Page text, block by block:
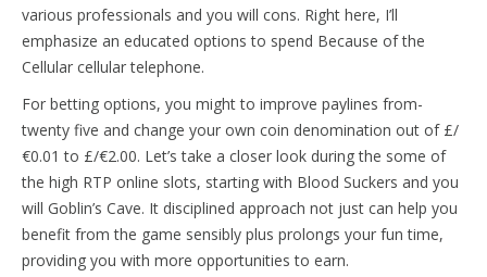
various professionals and you will cons. Right here, I’ll
emphasize an educated options to spend Because of the
Cellular cellular telephone.
For betting options, you might to improve paylines from-
twenty five and change your own coin denomination out of £/
€0.01 to £/€2.00. Let’s take a closer look during the some of
the high RTP online slots, starting with Blood Suckers and you
will Goblin’s Cave. It disciplined approach not just can help you
benefit from the game sensibly plus prolongs your fun time,
providing you with more opportunities to earn.